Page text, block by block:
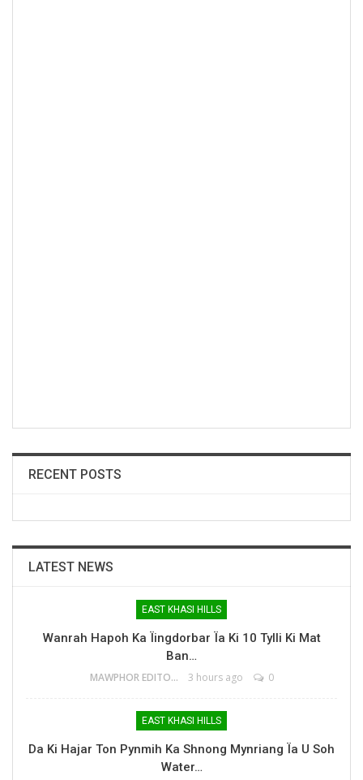
RECENT POSTS
LATEST NEWS
EAST KHASI HILLS
Wanrah Hapoh Ka Ïingdorbar Ïa Ki 10 Tylli Ki Mat
Ban…
MAWPHOR EDITOR 3 hours ago 0
EAST KHASI HILLS
Da Ki Hajar Ton Pynmih Ka Shnong Mynriang Ïa U Soh
Water…